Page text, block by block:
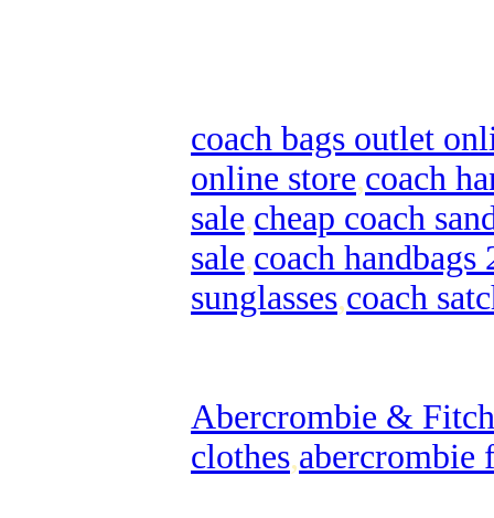
coach bags outlet
online store,coach
sale,cheap coach
sale,coach handbags
sunglasses,coach
Abercrombie &
clothes,abercrombie